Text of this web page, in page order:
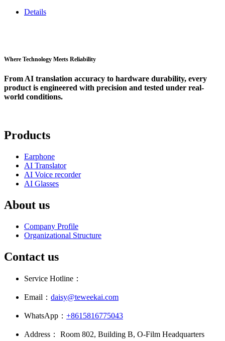
Details
Where Technology Meets Reliability
From AI translation accuracy to hardware durability, every
product is engineered with precision and tested under real-
world conditions.
Products
Earphone
AI Translator
AI Voice recorder
AI Glasses
About us
Company Profile
Organizational Structure
Contact us
Service Hotline：
Email： daisy@teweekai.com
WhatsApp： +8615816775043
Address： Room 802, Building B, O-Film Headquarters